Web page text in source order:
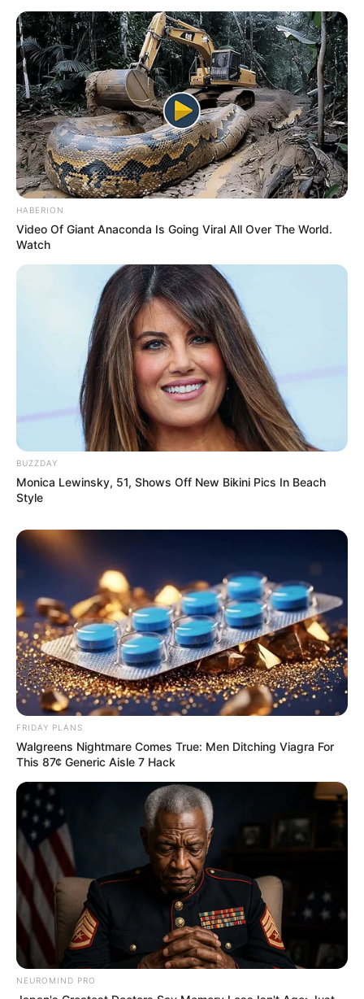
HABERION
Video Of Giant Anaconda Is Going Viral All Over The World.
Watch
BUZZDAY
Monica Lewinsky, 51, Shows Off New Bikini Pics In Beach
Style
FRIDAY PLANS
Walgreens Nightmare Comes True: Men Ditching Viagra For
This 87¢ Generic Aisle 7 Hack
NEUROMIND PRO